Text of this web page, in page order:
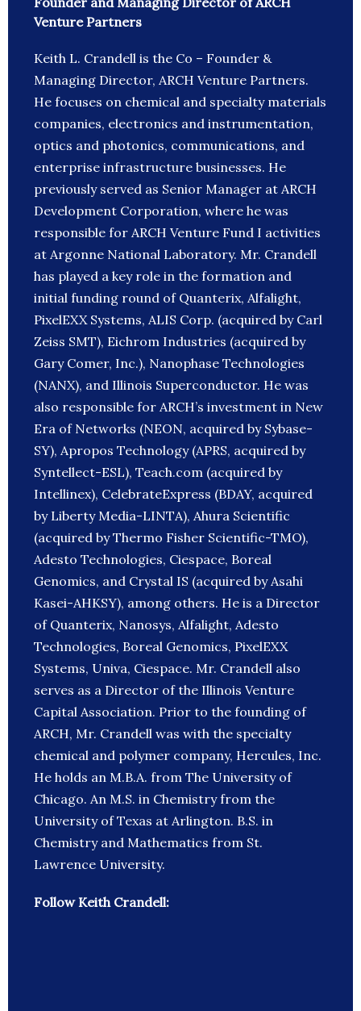
Venture Partners
Keith L. Crandell is the Co – Founder &
Managing Director, ARCH Venture Partners.
He focuses on chemical and specialty materials
companies, electronics and instrumentation,
optics and photonics, communications, and
enterprise infrastructure businesses. He
previously served as Senior Manager at ARCH
Development Corporation, where he was
responsible for ARCH Venture Fund I activities
at Argonne National Laboratory. Mr. Crandell
has played a key role in the formation and
initial funding round of Quanterix, Alfalight,
PixelEXX Systems, ALIS Corp. (acquired by Carl
Zeiss SMT), Eichrom Industries (acquired by
Gary Comer, Inc.), Nanophase Technologies
(NANX), and Illinois Superconductor. He was
also responsible for ARCH’s investment in New
Era of Networks (NEON, acquired by Sybase-
SY), Apropos Technology (APRS, acquired by
Syntellect-ESL), Teach.com (acquired by
Intellinex), CelebrateExpress (BDAY, acquired
by Liberty Media-LINTA), Ahura Scientific
(acquired by Thermo Fisher Scientific-TMO),
Adesto Technologies, Ciespace, Boreal
Genomics, and Crystal IS (acquired by Asahi
Kasei-AHKSY), among others. He is a Director
of Quanterix, Nanosys, Alfalight, Adesto
Technologies, Boreal Genomics, PixelEXX
Systems, Univa, Ciespace. Mr. Crandell also
serves as a Director of the Illinois Venture
Capital Association. Prior to the founding of
ARCH, Mr. Crandell was with the specialty
chemical and polymer company, Hercules, Inc.
He holds an M.B.A. from The University of
Chicago. An M.S. in Chemistry from the
University of Texas at Arlington. B.S. in
Chemistry and Mathematics from St.
Lawrence University.
Follow Keith Crandell: